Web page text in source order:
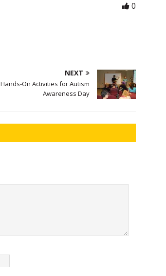
0
NEXT
Hands-On Activities for Autism
Awareness Day